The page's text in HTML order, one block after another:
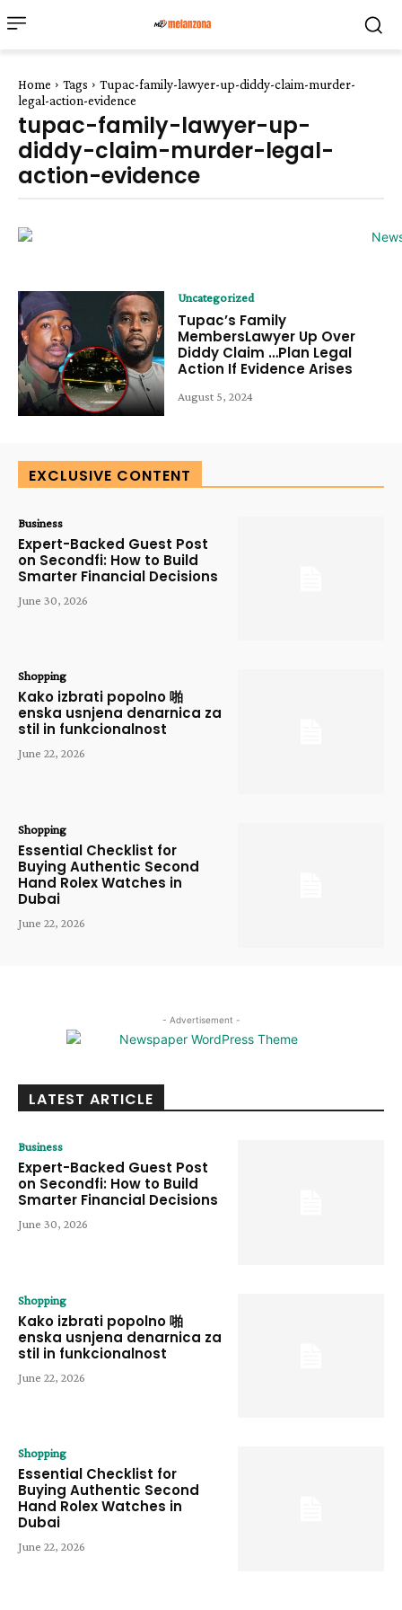
Home Tags
Tupac-family-lawyer-up-diddy-claim-murder-
legal-action-evidence
tupac-family-lawyer-up-
diddy-claim-murder-legal-
action-evidence
Uncategorized
Tupac’s Family
MembersLawyer Up Over
Diddy Claim …Plan Legal
Action If Evidence Arises
August 5, 2024
EXCLUSIVE CONTENT
Business
Expert-Backed Guest Post
on Secondfi: How to Build
Smarter Financial Decisions
June 30, 2026
Shopping
Kako izbrati popolno 啪
enska usnjena denarnica za
stil in funkcionalnost
June 22, 2026
Shopping
Essential Checklist for
Buying Authentic Second
Hand Rolex Watches in
Dubai
June 22, 2026
- Advertisement -
LATEST ARTICLE
Business
Expert-Backed Guest Post
on Secondfi: How to Build
Smarter Financial Decisions
June 30, 2026
Shopping
Kako izbrati popolno 啪
enska usnjena denarnica za
stil in funkcionalnost
June 22, 2026
Shopping
Essential Checklist for
Buying Authentic Second
Hand Rolex Watches in
Dubai
June 22, 2026